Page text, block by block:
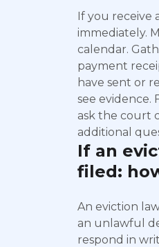
If you receive
immediately.
calendar.
payment
have sent or
see evidence.
ask the court
additional
If an
filed:
An eviction
an unlawful
respond in